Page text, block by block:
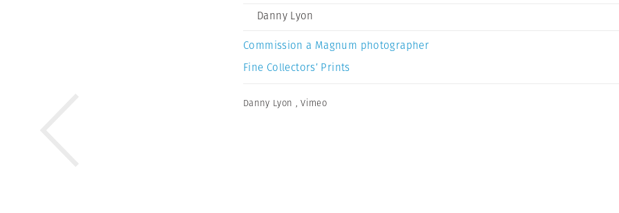
Danny Lyon
Commission a Magnum photographer
Fine Collectors’ Prints
Danny Lyon ,Vimeo